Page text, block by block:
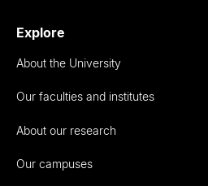
Explore
About the University
Our faculties and institutes
About our research
Our campuses